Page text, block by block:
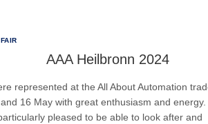
AAA Heilbronn 2024
represented at the All About Automation
16 May with great enthusiasm and energy.
pleased to be able to look after and